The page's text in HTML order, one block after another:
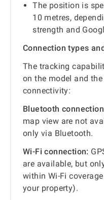
The position is
10 metres,
strength and
Connection types
The tracking
on the model and
connectivity:
Bluetooth
map view are not
only via Bluetooth.
Wi-Fi connection:
are available, but
within Wi-Fi
your property).